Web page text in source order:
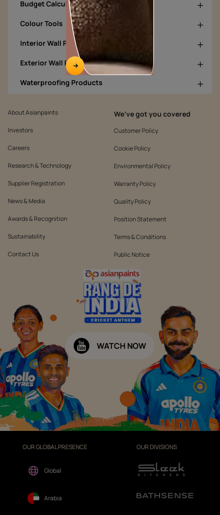
Budget Calculators
Colour Tools
Interior Wall Products
Exterior Wall Products
Waterproofing Products
About Asianpaints
Investors
Careers
Research & Technology
Supplier Registration
News & Media
Awards & Recognition
Sustainability
Contact Us
We’ve got you covered
Customer Policy
Cookie Policy
Environmental Policy
Warranty Policy
Quality Policy
Position Statement
Terms & Conditions
Public Notice
WATCH NOW
OUR GLOBAL PRESENCE
Global
Arabia
OUR DIVISIONS